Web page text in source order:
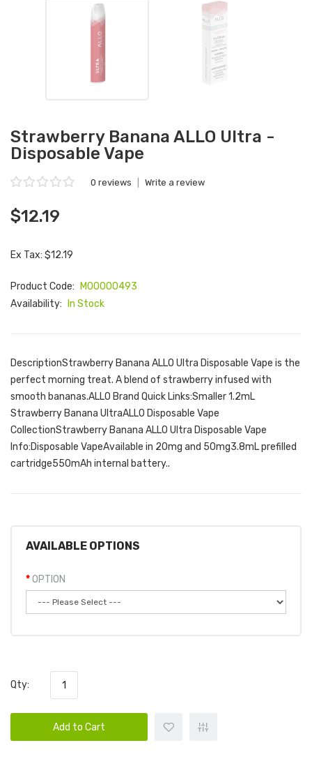
Strawberry Banana ALLO Ultra -
Disposable Vape
0 reviews Write a review
$12.19
Ex Tax: $12.19
Product Code:
M00000493
Availability:
In Stock
DescriptionStrawberry Banana ALLO Ultra Disposable Vape is the
perfect morning treat. A blend of strawberry infused with
smooth bananas.ALLO Brand Quick Links:Smaller 1.2mL
Strawberry Banana UltraALLO Disposable Vape
CollectionStrawberry Banana ALLO Ultra Disposable Vape
Info:Disposable VapeAvailable in 20mg and 50mg3.8mL prefilled
cartridge550mAh internal battery..
AVAILABLE OPTIONS
OPTION
Qty:
Add to Cart